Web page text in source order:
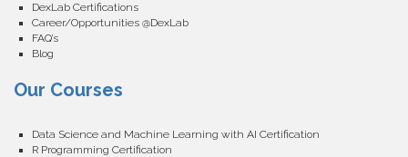
DexLab Certifications
Career/Opportunities @DexLab
FAQ’s
Blog
Our Courses
Data Science and Machine Learning with AI Certification
R Programming Certification